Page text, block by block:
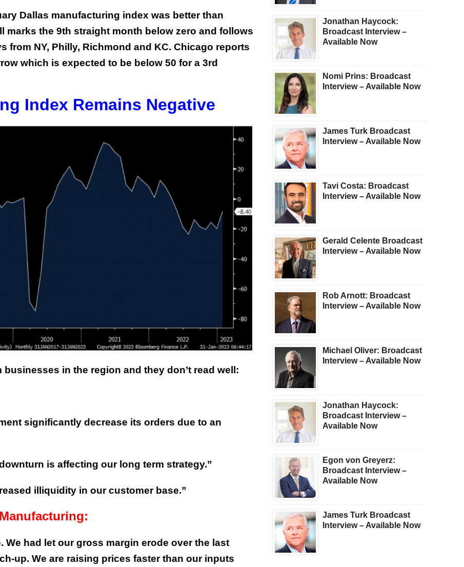
Dallas manufacturing index was better than
marks the 9th straight month below zero and follows
from NY, Philly, Richmond and KC. Chicago reports
which is expected to be below 50 for a 3rd
Index Remains Negative
in the region and they don’t read well:
significantly decrease its orders due to an
is affecting our long term strategy.”
illiquidity in our customer base.”
had let our gross margin erode over the last
up. We are raising prices faster than our inputs
Jonathan Haycock:
Broadcast Interview –
Available Now
Nomi Prins: Broadcast
Interview – Available Now
James Turk Broadcast
Interview – Available Now
Tavi Costa: Broadcast
Interview – Available Now
Gerald Celente Broadcast
Interview – Available Now
Rob Arnott: Broadcast
Interview – Available Now
Michael Oliver: Broadcast
Interview – Available Now
Jonathan Haycock:
Broadcast Interview –
Available Now
Egon von Greyerz:
Broadcast Interview –
Available Now
James Turk Broadcast
Interview – Available Now